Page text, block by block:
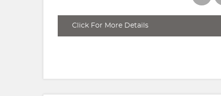
Click For More Details